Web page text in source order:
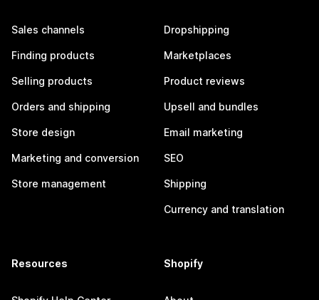
Sales channels
Finding products
Selling products
Orders and shipping
Store design
Marketing and conversion
Store management
Dropshipping
Marketplaces
Product reviews
Upsell and bundles
Email marketing
SEO
Shipping
Currency and translation
Resources Shopify